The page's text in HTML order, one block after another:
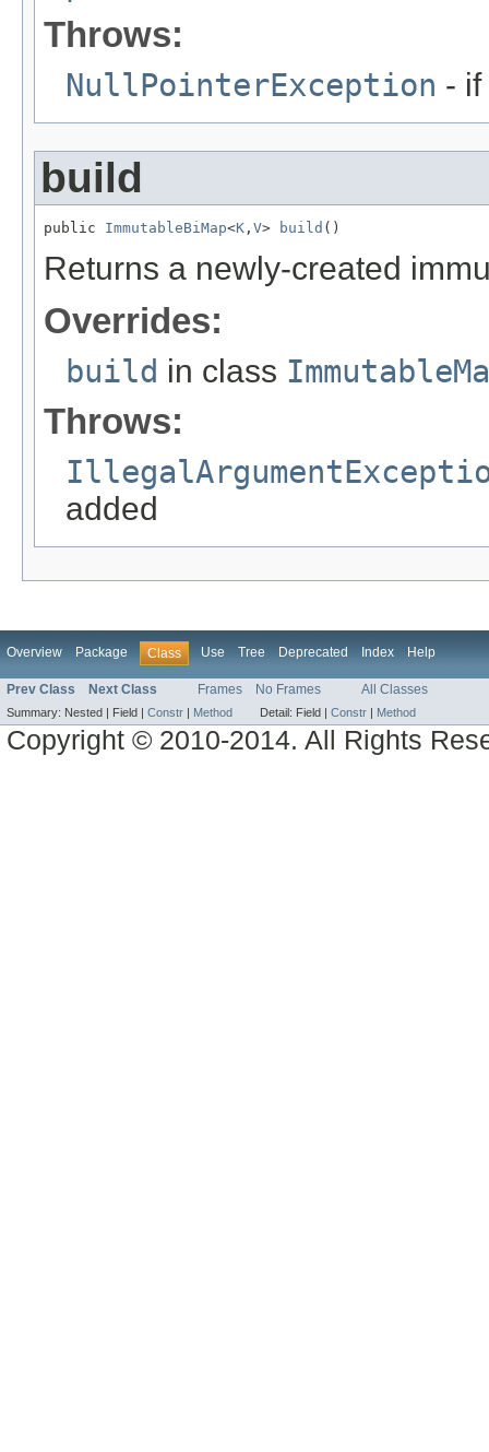
Throws:
NullPointerException -
build
public ImmutableBiMap<K , V> build ()
Returns a newly-created
Overrides:
build in class
Throws:
added
Overview Package Class Use Tree Deprecated Index Help
Prev Class Next Class Frames No Frames All Classes
Summary: Nested | Field | Constr | Method Detail: Field | Constr | Method
Copyright © 2010-2014. All Rights